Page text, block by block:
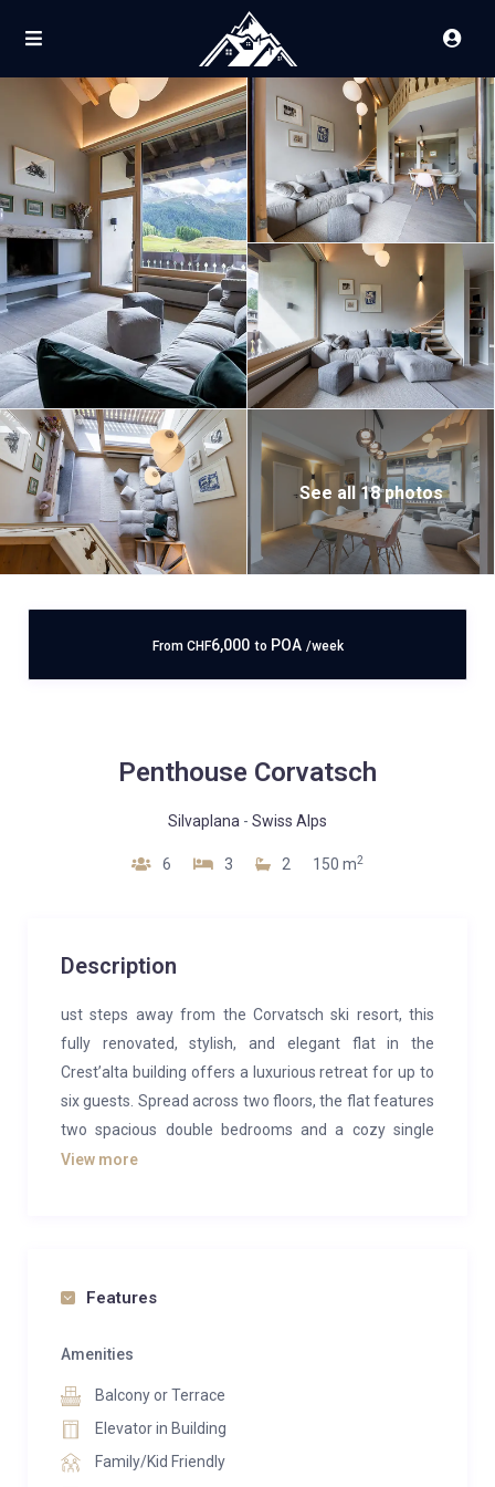
See all 18 photos
From CHF6,000 to POA /week
Penthouse Corvatsch
Silvaplana - Swiss Alps
6 3 2 150 m2
Description
ust steps away from the Corvatsch ski resort, this
fully renovated, stylish, and elegant flat in the
Crest’alta building offers a luxurious retreat for up to
six guests. Spread across two floors, the flat features
two spacious double bedrooms and a cozy single
room with a bunk bed, perfect for children.
bedrooms with adjacent bathrooms, and a fully
satisfy even the most discerning cooks. The living
impressive oversized window and a generous
balcony, delivering uninterrupted panoramic views of
the breathtaking Engadine Valley in the Swiss Alps.
View more
Features
Amenities
Balcony or Terrace
Elevator in Building
Family/Kid Friendly